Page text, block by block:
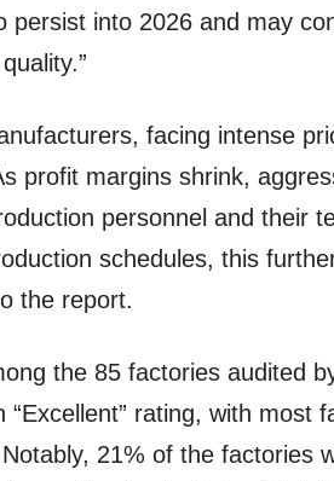
persist into 2026 and may
facing intense
profit margins shrink,
personnel and their
schedules, this
the report.
the 85 factories audited
“Excellent” rating, with most
Notably, 21% of the factories